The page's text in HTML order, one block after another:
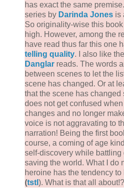
has exact the same premise.
series by Darinda Jones is
So originality-wise this
high. However, among the
have read thus far this one
telling quality. I also like
Danglar reads. The words
between scenes to let the
scene has changed. Or at
that the scene has changed
does not get confused
changes and no longer
voice is not aggravating to
narration! Being the first
course, a coming of age
self-discovery while battling
saving the world. What I do
heroine has the tendency to
(tstl ). What is that all